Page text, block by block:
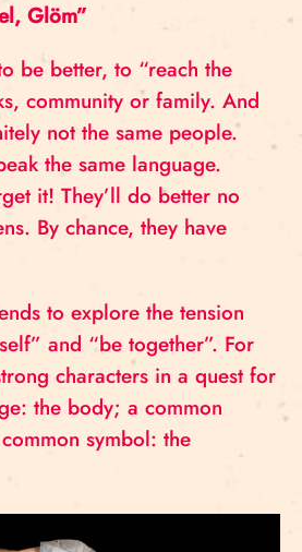
Glöm”
be better, to “reach the
community or family. And
not the same people.
the same language.
it! They’ll do better no
By chance, they have
to explore the tension
and “be together”. For
characters in a quest for
the body; a common
symbol: the